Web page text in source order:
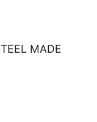
MADE